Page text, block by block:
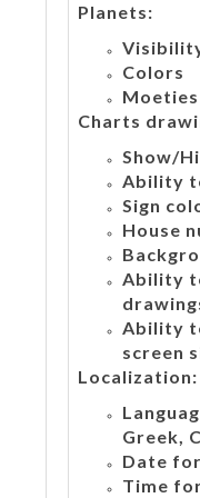
Planets:
Colors
Moeties
Charts
Show/
Ability
Sign
House
Ability
Ability
screen
Localization:
Greek,
Date
Time